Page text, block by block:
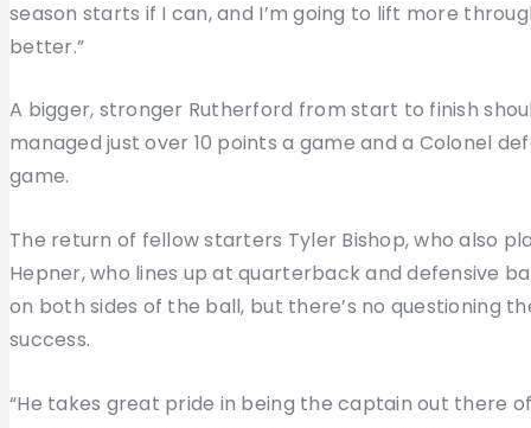
season starts if I can, and I’m going to lift more
better.”
A bigger, stronger Rutherford from start to finish
managed just over 10 points a game and a Colonel
game.
The return of fellow starters Tyler Bishop, who also
Hepner, who lines up at quarterback and defensive
on both sides of the ball, but there’s no questioning
success.
“He takes great pride in being the captain out there